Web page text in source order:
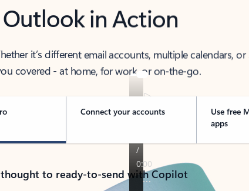
Outlook in Action
it’s different email accounts, multiple calendars,
covered - at home, for work, or on-the-go.
Connect your accounts
Use free
apps
to ready-to-send with Copilot